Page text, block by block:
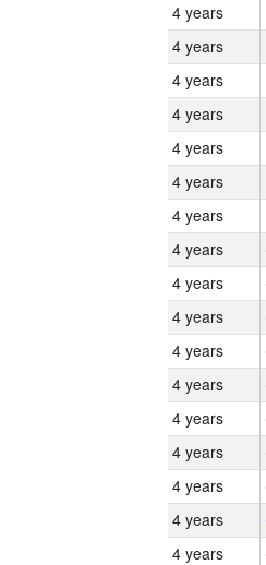
4 years
4 years
4 years
4 years
4 years
4 years
4 years
4 years
4 years
4 years
4 years
4 years
4 years
4 years
4 years
4 years
4 years